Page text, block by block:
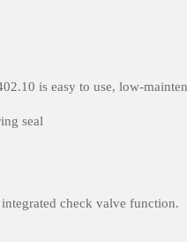
is easy to use, low-
seal
check valve function.